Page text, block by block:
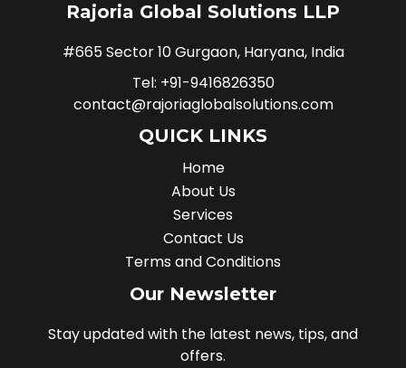
Rajoria Global Solutions LLP
#665 Sector 10 Gurgaon, Haryana, India
Tel: +91-9416826350
contact@rajoriaglobalsolutions.com
QUICK LINKS
Home
About Us
Services
Contact Us
Terms and Conditions
Our Newsletter
Stay updated with the latest news, tips, and
offers.